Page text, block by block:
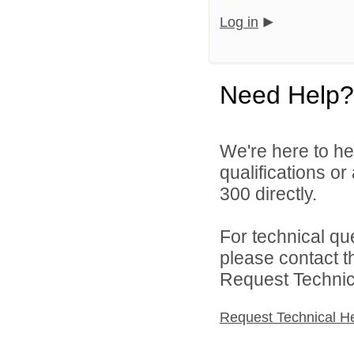
Log in
Need Help?
We're here to
qualifications
300 directly.
For technical
please contact
Request
Request Technical